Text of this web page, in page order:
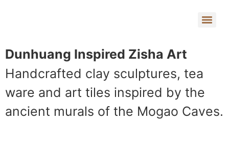
Dunhuang Inspired Zisha Art
Handcrafted clay sculptures, tea
ware and art tiles inspired by the
ancient murals of the Mogao Caves.